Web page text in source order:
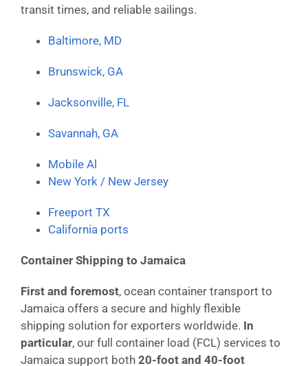
transit times, and reliable sailings.
Baltimore, MD
Brunswick, GA
Jacksonville, FL
Savannah, GA
Mobile Al
New York / New Jersey
Freeport TX
California ports
Container Shipping to Jamaica
First and foremost, ocean container transport to
Jamaica offers a secure and highly flexible
shipping solution for exporters worldwide. In
particular, our full container load (FCL) services to
Jamaica support both 20-foot and 40-foot